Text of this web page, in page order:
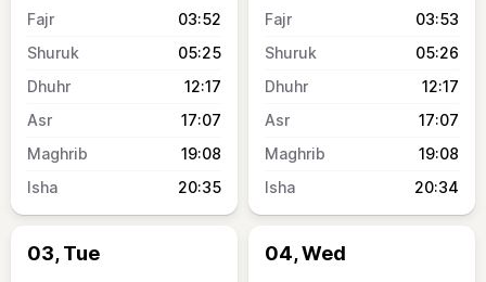
03:52
05:25
12:17
17:07
19:08
20:35
03:53
05:26
12:17
17:07
19:08
20:34
03, Tue 04, Wed